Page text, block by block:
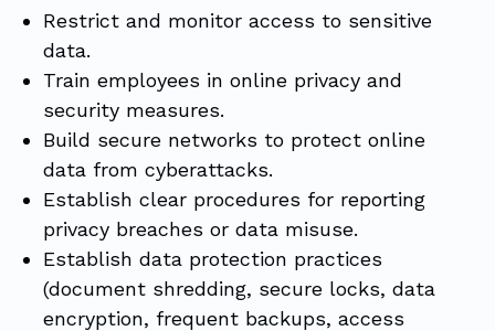
Restrict and monitor access to sensitive
data.
Train employees in online privacy and
security measures.
Build secure networks to protect online
data from cyberattacks.
Establish clear procedures for reporting
privacy breaches or data misuse.
Establish data protection practices
(document shredding, secure locks, data
encryption, frequent backups, access